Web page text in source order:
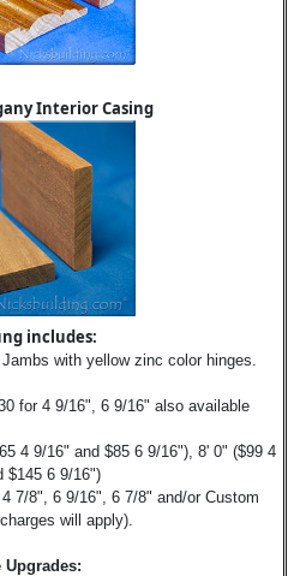
Interior Casing
includes:
with yellow zinc color hinges.
for 4 9/16", 6 9/16" also available
4 9/16" and $85 6 9/16"), 8' 0" ($99 4
$145 6 9/16")
4 7/8", 6 9/16", 6 7/8" and/or Custom
will apply).
Upgrades: